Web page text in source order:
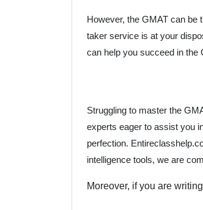
However, the GMAT can be
taker service is at your
can help you succeed in the
Struggling to master the
experts eager to assist you
perfection.
intelligence tools, we are
Moreover, if you are